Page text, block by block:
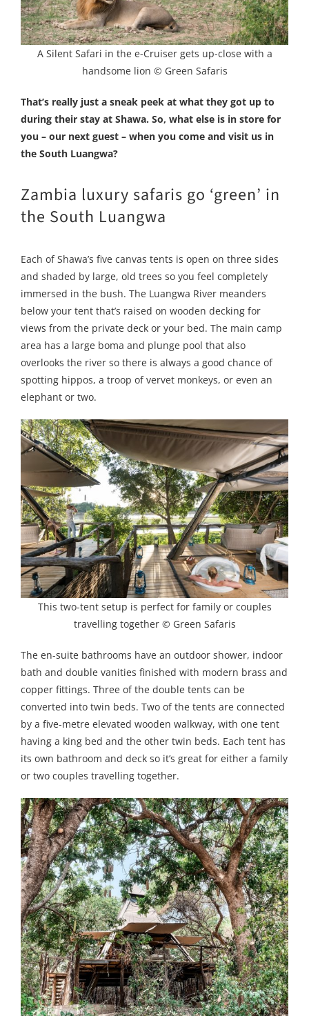
A Silent Safari in the e-Cruiser gets up-close with a
handsome lion © Green Safaris
That’s really just a sneak peek at what they got up to
during their stay at Shawa. So, what else is in store for
you – our next guest – when you come and visit us in
the South Luangwa?
Zambia luxury safaris go ‘green’ in
the South Luangwa
Each of Shawa’s five canvas tents is open on three sides
and shaded by large, old trees so you feel completely
immersed in the bush. The Luangwa River meanders
below your tent that’s raised on wooden decking for
views from the private deck or your bed. The main camp
area has a large boma and plunge pool that also
overlooks the river so there is always a good chance of
spotting hippos, a troop of vervet monkeys, or even an
elephant or two.
This two-tent setup is perfect for family or couples
travelling together © Green Safaris
The en-suite bathrooms have an outdoor shower, indoor
bath and double vanities finished with modern brass and
copper fittings. Three of the double tents can be
converted into twin beds. Two of the tents are connected
by a five-metre elevated wooden walkway, with one tent
having a king bed and the other twin beds. Each tent has
its own bathroom and deck so it’s great for either a family
or two couples travelling together.